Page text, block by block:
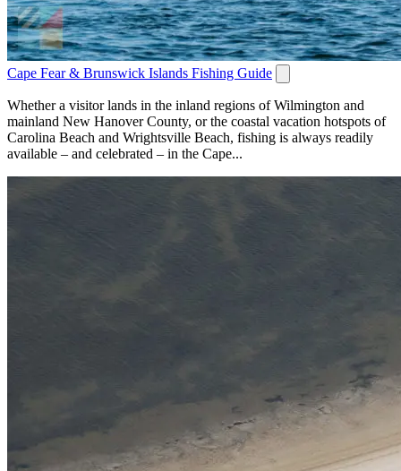
Cape Fear & Brunswick Islands Fishing Guide
Whether a visitor lands in the inland regions of Wilmington and
mainland New Hanover County, or the coastal vacation hotspots of
Carolina Beach and Wrightsville Beach, fishing is always readily
available – and celebrated – in the Cape...